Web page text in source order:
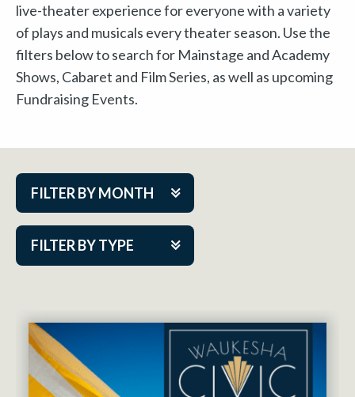
live-theater experience for everyone with a variety
of plays and musicals every theater season. Use the
filters below to search for Mainstage and Academy
Shows, Cabaret and Film Series, as well as upcoming
Fundraising Events.
FILTER BY MONTH
FILTER BY TYPE
Aug 2026
Nov 2026
Dec 2026
Jan 2027
Cabaret Series
Community Partner Event